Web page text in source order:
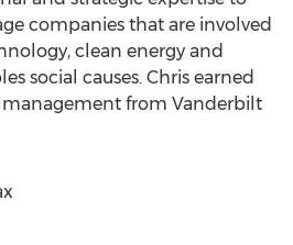
companies that are involved
clean energy and
social causes. Chris earned
management from Vanderbilt